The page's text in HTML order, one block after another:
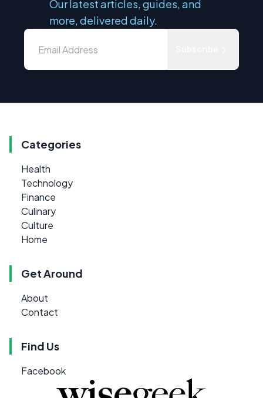
Our latest articles, guides, and
more, delivered daily.
Categories
Health
Technology
Finance
Culinary
Culture
Home
Get Around
About
Contact
Find Us
Facebook